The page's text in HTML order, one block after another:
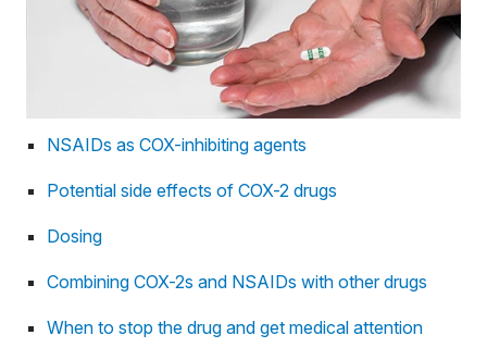
NSAIDs as COX-inhibiting agents
Potential side effects of COX-2 drugs
Dosing
Combining COX-2s and NSAIDs with other drugs
When to stop the drug and get medical attention